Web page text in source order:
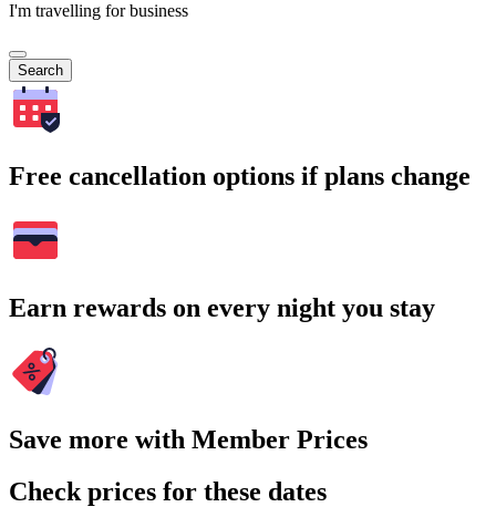
I'm travelling for business
Search
Free cancellation options if plans change
Earn rewards on every night you stay
Save more with Member Prices
Check prices for these dates